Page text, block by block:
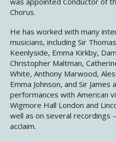
Chorus.
He has worked with many
musicians, including Sir
Keenlyside, Emma Kirkby,
Christopher Maltman,
White, Anthony Marwood,
Emma Johnson, and Sir
performances with American
Wigmore Hall London and
well as on several recordings
acclaim.